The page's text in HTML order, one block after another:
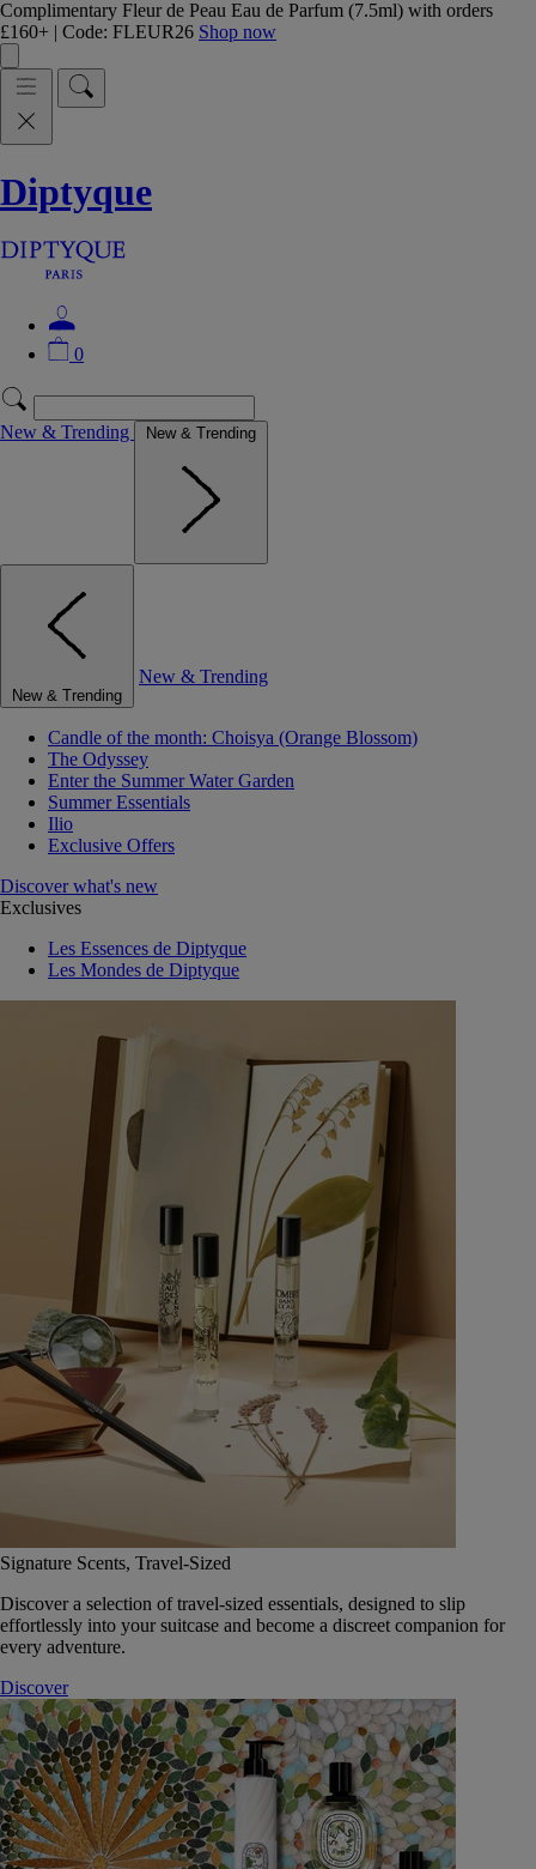
Complimentary Fleur de Peau Eau de Parfum (7.5ml) with orders
£160+ | Code: FLEUR26 Shop now
Diptyque
0
New & Trending New & Trending
New & Trending
New & Trending
Candle of the month: Choisya (Orange Blossom)
The Odyssey
Enter the Summer Water Garden
Summer Essentials
Ilio
Exclusive Offers
Discover what's new
Exclusives
Les Essences de Diptyque
Les Mondes de Diptyque
Signature Scents, Travel-Sized
Discover a selection of travel-sized essentials, designed to slip
effortlessly into your suitcase and become a discreet companion for
every adventure.
Discover